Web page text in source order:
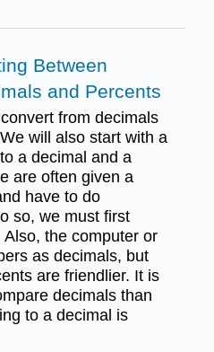
Between
and Percents
from decimals
will also start with a
a decimal and a
are often given a
have to do
so, we must first
the computer or
as decimals, but
are friendlier. It is
decimals than
to a decimal is